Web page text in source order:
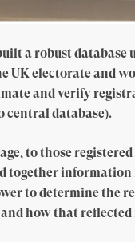
a robust database
UK electorate and
and verify
central database).
to those
together
to determine the
how that